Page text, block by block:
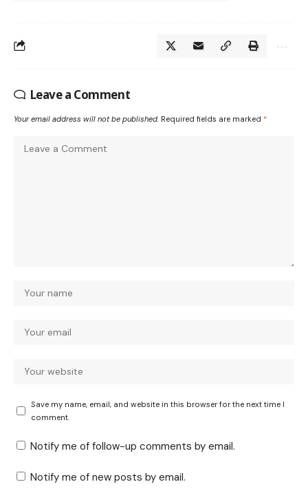
Leave a Comment
Your email address will not be published. Required fields are marked *
Save my name, email, and website in this browser for the next time I
comment.
Notify me of follow-up comments by email.
Notify me of new posts by email.